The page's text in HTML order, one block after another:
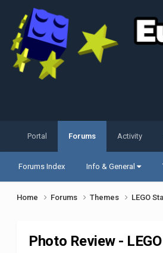
Portal Forums
Forums Index Info & General
Activity
Home Forums Themes LEGO
Photo Review -